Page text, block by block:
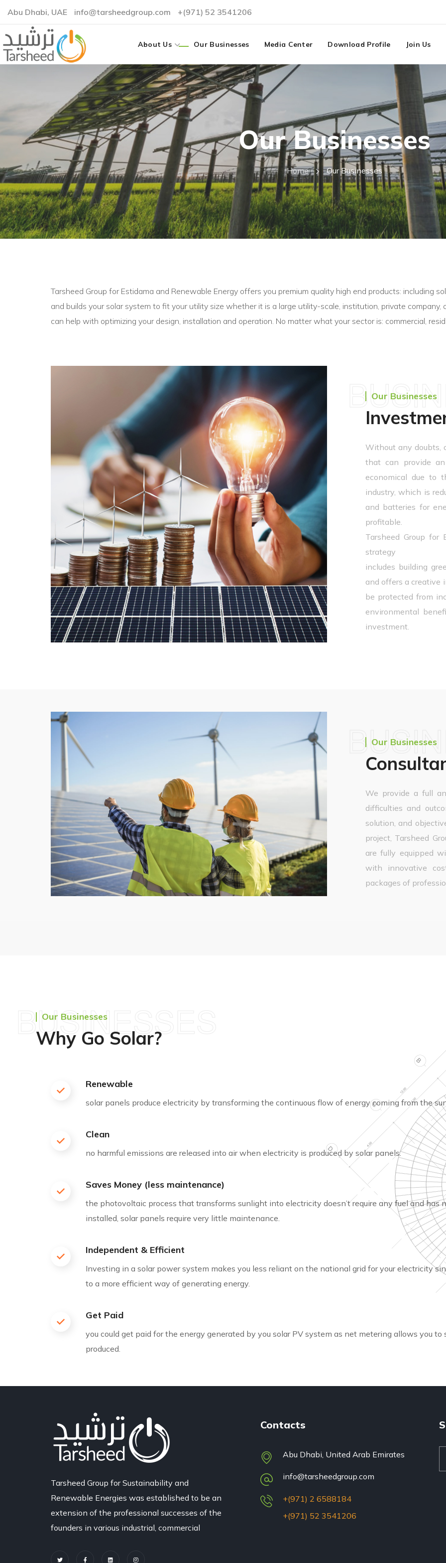
Abu Dhabi, UAE info@tarsheedgroup.com +(971) 52 3541206
About Us Our Businesses Media Center Download Profile Join Us
Our Businesses
Home Our Businesses
Tarsheed Group for Estidama and Renewable Energy offers you premium quality high end products: including
and builds your solar system to fit your utility size whether it is a large utility-scale, institution, private company,
can help with optimizing your design, installation and operation. No matter what your sector is: commercial,
Our Businesses
Without any doubts,
that can provide
economical due to
industry, which is
and batteries for
profitable.
Tarsheed Group for
strategy
includes building
and offers a creative
be protected from
environmental
investment.
Our Businesses
We provide a full
difficulties and
solution, and
project, Tarsheed
are fully equipped
with innovative
packages of
Our Businesses
Why Go Solar?
BUSINESSES
Renewable
solar panels produce electricity by transforming the continuous flow of energy coming from the
Clean
no harmful emissions are released into air when electricity is produced by solar panels.
Saves Money (less maintenance)
the photovoltaic process that transforms sunlight into electricity doesn’t require any fuel and has
installed, solar panels require very little maintenance.
Independent & Efficient
Investing in a solar power system makes you less reliant on the national grid for your electricity
to a more efficient way of generating energy.
Get Paid
you could get paid for the energy generated by you solar PV system as net metering allows you to
produced.
Tarsheed Group for Sustainability and
Renewable Energies was established to be an
extension of the professional successes of the
founders in various industrial, commercial
Contacts
Abu Dhabi, United Arab Emirates
info@tarsheedgroup.com
+(971) 2 6588184
+(971) 52 3541206